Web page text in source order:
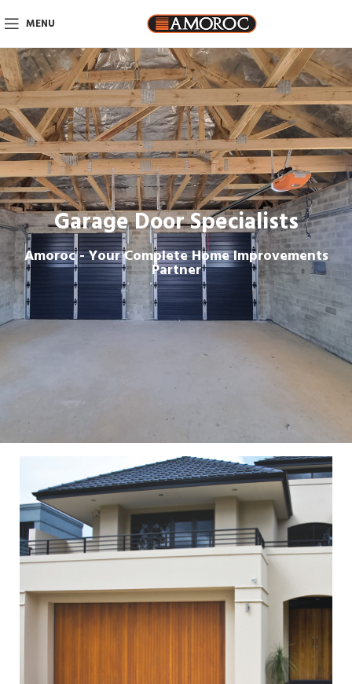
MENU
Garage Door Specialists
Amoroc - Your Complete Home Improvements
Partner